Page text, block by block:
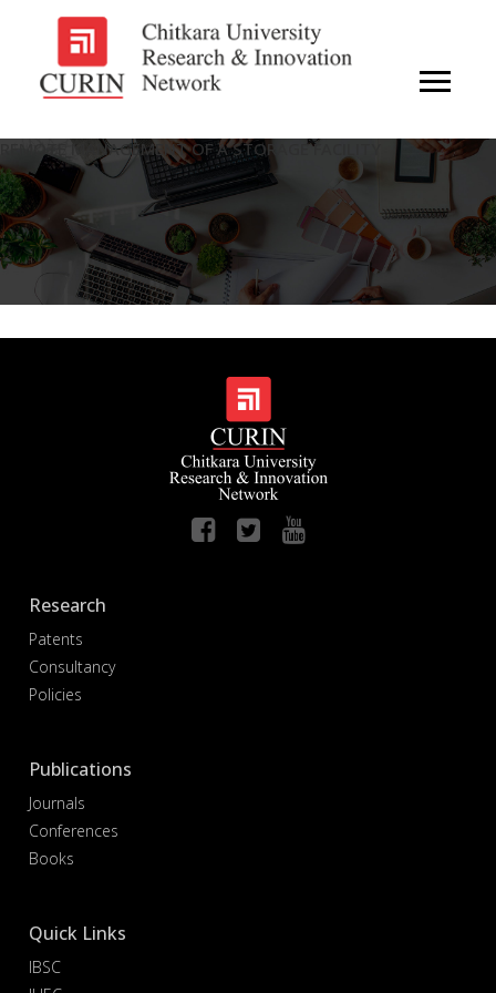
REMOTE MANAGEMENT OF A STORAGE FACILITY
Research
Patents
Consultancy
Policies
Publications
Journals
Conferences
Books
Quick Links
IBSC